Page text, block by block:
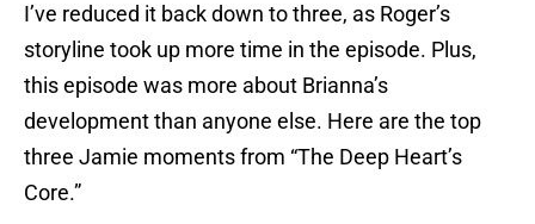
I’ve reduced it back down to three, as Roger’s
storyline took up more time in the episode. Plus,
this episode was more about Brianna’s
development than anyone else. Here are the top
three Jamie moments from “The Deep Heart’s
Core.”